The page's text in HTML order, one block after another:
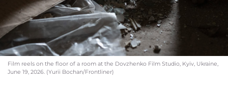
Fast facts
About us
Support Us
Team
Film reels on the floor of a room at the Dovzhenko Film Studio, Kyiv, Ukraine,
June 19, 2026. (Yurii Bochan/Frontliner)